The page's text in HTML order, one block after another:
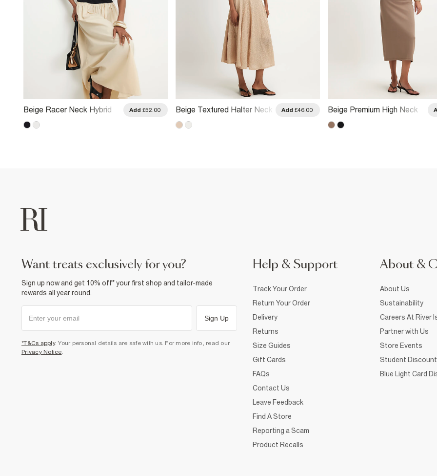
Beige Racer Neck Hybrid
Add £52.00
Beige Textured Halter Neck
Add £46.00
Beige Premium High Neck
want treats exclusively for you?
Sign up now and get 10% off* your first shop and tailor-made
rewards all year round.
Sign Up
*T&Cs apply. Your personal details are safe with us. For more info, read our
Privacy Notice
Help & Support
Track Your Order
Return Your Order
Delivery
Returns
Size Guides
Gift Cards
FAQs
Contact Us
Leave Feedback
Find A Store
Reporting a Scam
Product Recalls
About &
About Us
Sustainability
Careers At River
Partner with Us
Store Events
Student Discount
Blue Light Card